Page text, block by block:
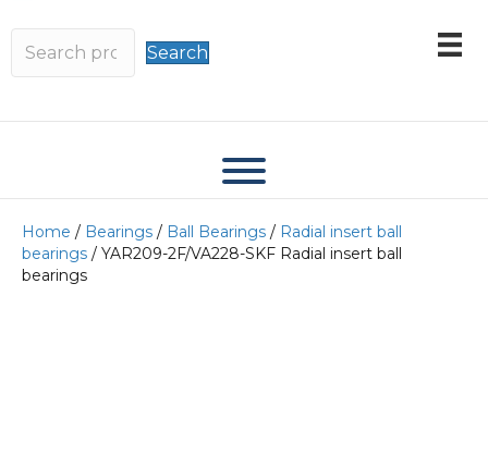
Search
Home / Bearings / Ball Bearings / Radial insert ball
bearings / YAR209-2F/VA228-SKF Radial insert ball
bearings